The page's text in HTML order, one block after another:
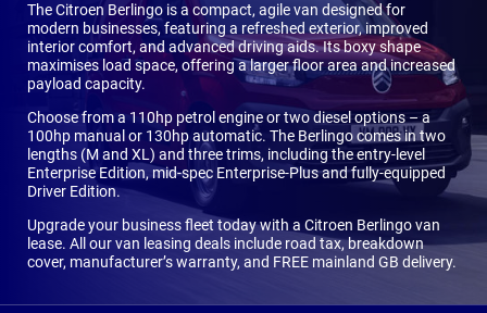
The Citroen Berlingo is a compact, agile van designed for
modern businesses, featuring a refreshed exterior, improved
interior comfort, and advanced driving aids. Its boxy shape
maximises load space, offering a larger floor area and increased
payload capacity.
Choose from a 110hp petrol engine or two diesel options – a
100hp manual or 130hp automatic. The Berlingo comes in two
lengths (M and XL) and three trims, including the entry-level
Enterprise Edition, mid-spec Enterprise-Plus and fully-equipped
Driver Edition.
Upgrade your business fleet today with a Citroen Berlingo van
lease. All our van leasing deals include road tax, breakdown
cover, manufacturer’s warranty, and FREE mainland GB delivery.